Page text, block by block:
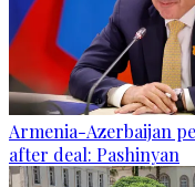
Armenia-Azerbaijan
after deal: Pashinyan